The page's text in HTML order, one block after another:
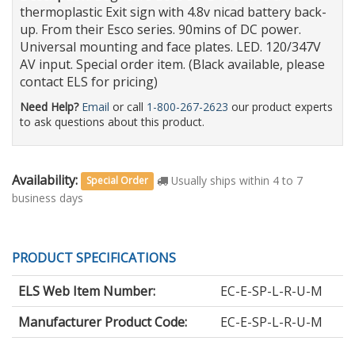
thermoplastic Exit sign with 4.8v nicad battery back-
up. From their Esco series. 90mins of DC power.
Universal mounting and face plates. LED. 120/347V
AV input. Special order item. (Black available, please
contact ELS for pricing)
Need Help? Email or call 1-800-267-2623 our product experts
to ask questions about this product.
Availability: Special Order
Usually ships within 4 to 7
business days
PRODUCT SPECIFICATIONS
ELS Web Item Number:
EC-E-SP-L-R-U-M
Manufacturer Product Code:
EC-E-SP-L-R-U-M